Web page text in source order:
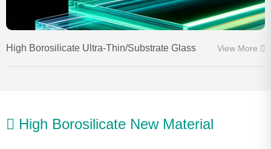
High Borosilicate Ultra-Thin/Substrate Glass View More
High Borosilicate New Material